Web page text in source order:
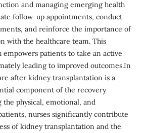
and managing emerging health
follow-up appointments, conduct
and reinforce the importance of
with the healthcare team. This
empowers patients to take an active
leading to improved outcomes.In
after kidney transplantation is a
component of the recovery
the physical, emotional, and
nurses significantly contribute
of kidney transplantation and the